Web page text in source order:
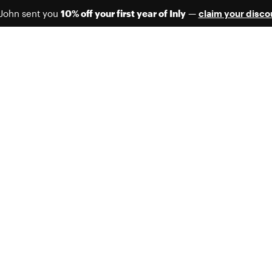
sent you 10% off your first year of Inly— claim your